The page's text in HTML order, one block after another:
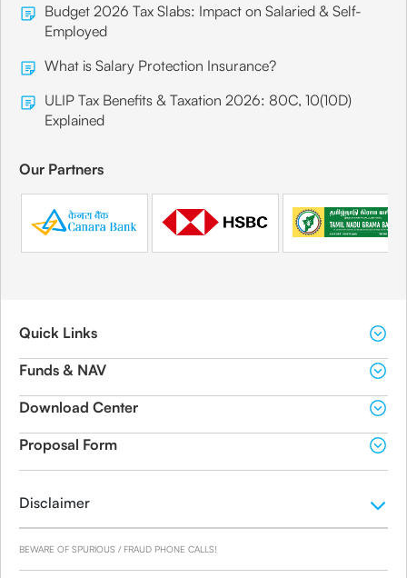
Budget 2026 Tax Slabs: Impact on Salaried & Self-
Employed
What is Salary Protection Insurance?
ULIP Tax Benefits & Taxation 2026: 80C, 10(10D)
Explained
Our Partners
Quick Links
Funds & NAV
Download Center
Proposal Form
Disclaimer
BEWARE OF SPURIOUS / FRAUD PHONE CALLS!